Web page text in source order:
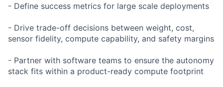
- Define success metrics for large scale deployments
- Drive trade-off decisions between weight, cost,
sensor fidelity, compute capability, and safety margins
- Partner with software teams to ensure the autonomy
stack fits within a product-ready compute footprint